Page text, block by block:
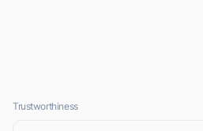
Trustworthiness